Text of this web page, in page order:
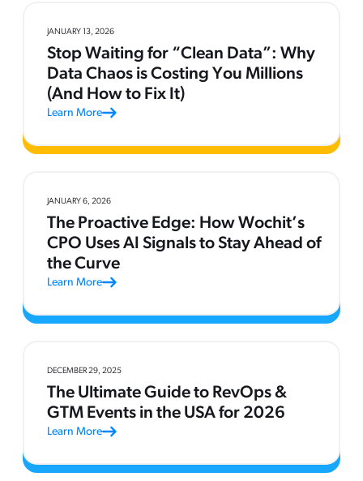
JANUARY 13, 2026
Stop Waiting for “Clean Data”: Why
Data Chaos is Costing You Millions
(And How to Fix It)
Learn More
JANUARY 6, 2026
The Proactive Edge: How Wochit’s
CPO Uses AI Signals to Stay Ahead of
the Curve
Learn More
DECEMBER 29, 2025
The Ultimate Guide to RevOps &
GTM Events in the USA for 2026
Learn More